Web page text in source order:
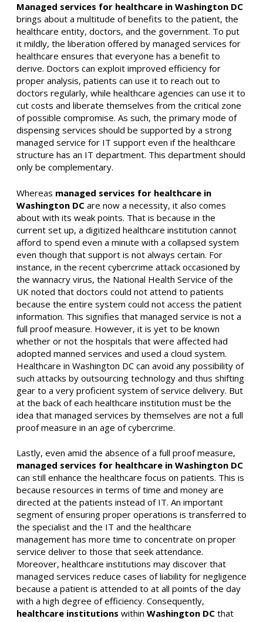
Managed services for healthcare in Washington DC
brings about a multitude of benefits to the patient, the
healthcare entity, doctors, and the government. To put
it mildly, the liberation offered by managed services for
healthcare ensures that everyone has a benefit to
derive. Doctors can exploit improved efficiency for
proper analysis, patients can use it to reach out to
doctors regularly, while healthcare agencies can use it to
cut costs and liberate themselves from the critical zone
of possible compromise. As such, the primary mode of
dispensing services should be supported by a strong
managed service for IT support even if the healthcare
structure has an IT department. This department should
only be complementary.
Whereas managed services for healthcare in
Washington DC are now a necessity, it also comes
about with its weak points. That is because in the
current set up, a digitized healthcare institution cannot
afford to spend even a minute with a collapsed system
even though that support is not always certain. For
instance, in the recent cybercrime attack occasioned by
the wannacry virus, the National Health Service of the
UK noted that doctors could not attend to patients
because the entire system could not access the patient
information. This signifies that managed service is not a
full proof measure. However, it is yet to be known
whether or not the hospitals that were affected had
adopted manned services and used a cloud system.
Healthcare in Washington DC can avoid any possibility of
such attacks by outsourcing technology and thus shifting
gear to a very proficient system of service delivery. But
at the back of each healthcare institution must be the
idea that managed services by themselves are not a full
proof measure in an age of cybercrime.
Lastly, even amid the absence of a full proof measure,
managed services for healthcare in Washington DC
can still enhance the healthcare focus on patients. This is
because resources in terms of time and money are
directed at the patients instead of IT. An important
segment of ensuring proper operations is transferred to
the specialist and the IT and the healthcare
management has more time to concentrate on proper
service deliver to those that seek attendance.
Moreover, healthcare institutions may discover that
managed services reduce cases of liability for negligence
because a patient is attended to at all points of the day
with a high degree of efficiency. Consequently,
healthcare institutions within Washington DC that